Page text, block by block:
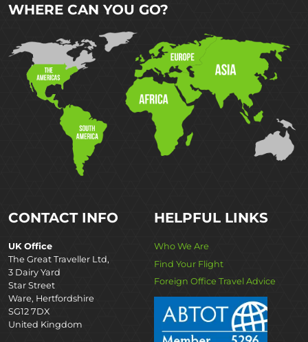
WHERE CAN YOU GO?
CONTACT INFO
UK Office
The Great Traveller Ltd,
3 Dairy Yard
Star Street
Ware, Hertfordshire
SG12 7DX
United Kingdom
HELPFUL LINKS
Who We Are
Find Your Flight
Foreign Office Travel Advice